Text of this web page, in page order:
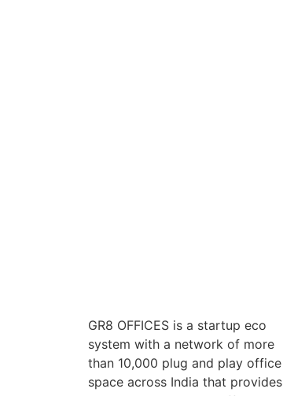
GR8 OFFICES is a startup eco
system with a network of more
than 10,000 plug and play office
space across India that provides